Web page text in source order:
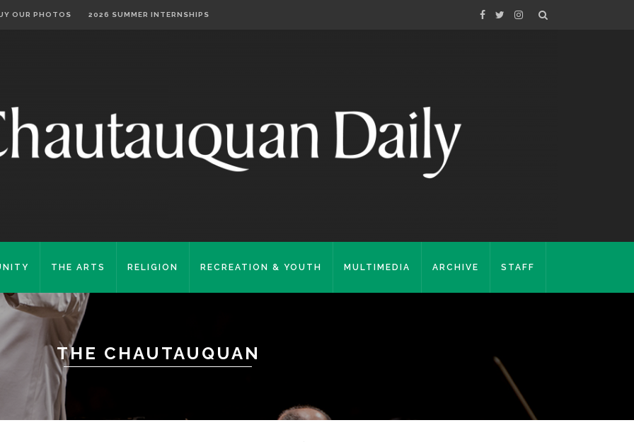
OUR PHOTOS 2026 SUMMER INTERNSHIPS
THE ARTS RELIGION RECREATION & YOUTH MULTIMEDIA ARCHIVE STAFF
THE CHAUTAUQUAN